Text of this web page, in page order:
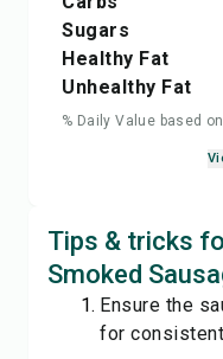
Sugars
Healthy Fat
Unhealthy Fat
% Daily Value based
Tips & tricks
Smoked
Ensure the
for